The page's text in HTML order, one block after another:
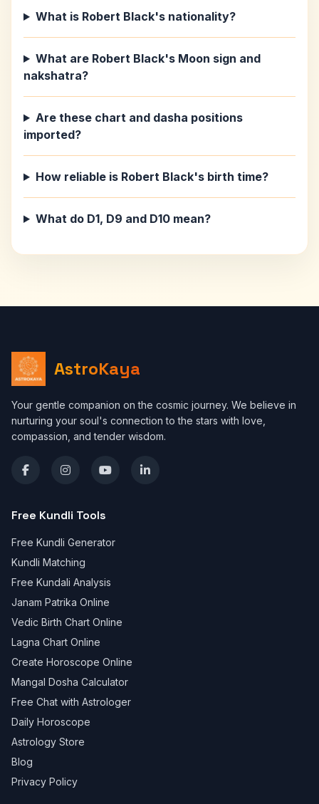
What is Robert Black's nationality?
What are Robert Black's Moon sign and
nakshatra?
Are these chart and dasha positions
imported?
How reliable is Robert Black's birth time?
What do D1, D9 and D10 mean?
AstroKaya
Your gentle companion on the cosmic journey. We believe in
nurturing your soul's connection to the stars with love,
compassion, and tender wisdom.
Free Kundli Tools
Free Kundli Generator
Kundli Matching
Free Kundali Analysis
Janam Patrika Online
Vedic Birth Chart Online
Lagna Chart Online
Create Horoscope Online
Mangal Dosha Calculator
Free Chat with Astrologer
Daily Horoscope
Astrology Store
Blog
Privacy Policy